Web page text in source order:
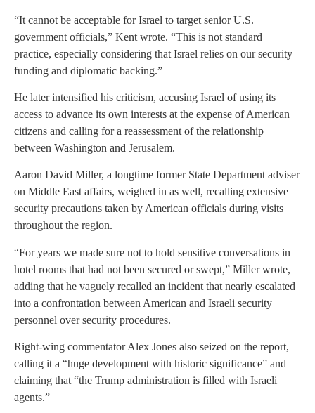
“It cannot be acceptable for Israel to target senior U.S.
government officials,” Kent wrote. “This is not standard
practice, especially considering that Israel relies on our security
funding and diplomatic backing.”
He later intensified his criticism, accusing Israel of using its
access to advance its own interests at the expense of American
citizens and calling for a reassessment of the relationship
between Washington and Jerusalem.
Aaron David Miller, a longtime former State Department adviser
on Middle East affairs, weighed in as well, recalling extensive
security precautions taken by American officials during visits
throughout the region.
“For years we made sure not to hold sensitive conversations in
hotel rooms that had not been secured or swept,” Miller wrote,
adding that he vaguely recalled an incident that nearly escalated
into a confrontation between American and Israeli security
personnel over security procedures.
Right-wing commentator Alex Jones also seized on the report,
calling it a “huge development with historic significance” and
claiming that “the Trump administration is filled with Israeli
agents.”